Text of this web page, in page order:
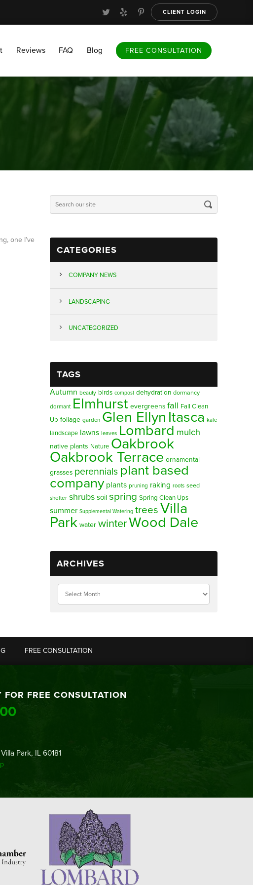
FREE CONSULTATION
CLIENT LOGIN
Reviews FAQ Blog FREE CONSULTATION
one I’ve
CATEGORIES
COMPANY NEWS
LANDSCAPING
UNCATEGORIZED
TAGS
Autumn beauty birds compost dehydration dormancy
dormant Elmhurst evergreens fall Fall Clean
Up foliage garden Glen Ellyn Itasca kale
landscape lawns leaves Lombard mulch
native plants Nature Oakbrook
Oakbrook Terrace ornamental
grasses perennials plant based
company plants pruning raking roots seed
shelter shrubs soil spring Spring Clean Ups
summer Supplemental Watering trees Villa
Park water winterWood Dale
ARCHIVES
FREE CONSULTATION
FREE CONSULTATION
Park, IL 60181